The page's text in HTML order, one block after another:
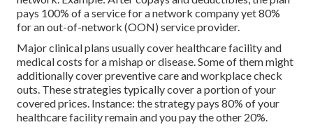
pays 100% of a service for a network company yet 80%
for an out-of-network (OON) service provider.
Major clinical plans usually cover healthcare facility and
medical costs for a mishap or disease. Some of them might
additionally cover preventive care and workplace check
outs. These strategies typically cover a portion of your
covered prices. Instance: the strategy pays 80% of your
healthcare facility remain and you pay the other 20%.